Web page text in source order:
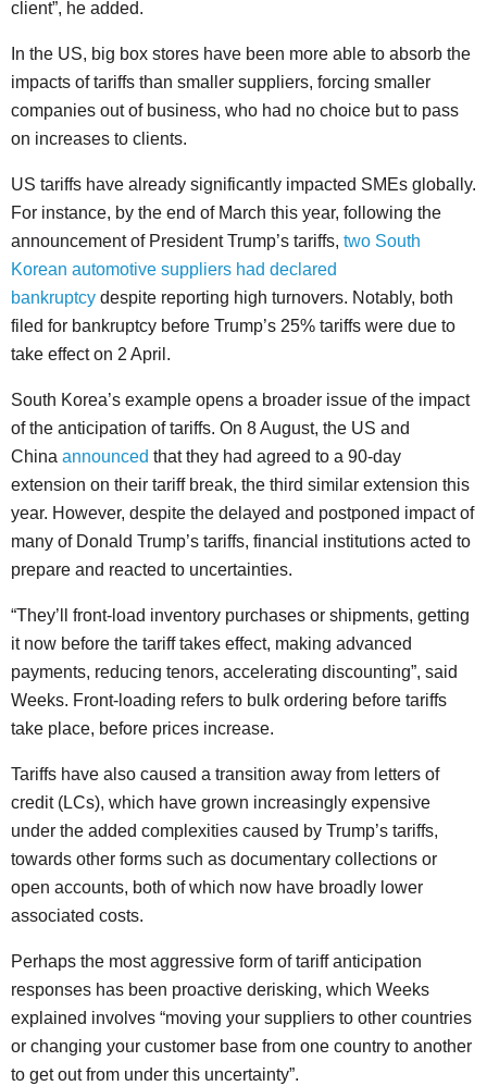
client”, he added.
In the US, big box stores have been more able to absorb the
impacts of tariffs than smaller suppliers, forcing smaller
companies out of business, who had no choice but to pass
on increases to clients.
US tariffs have already significantly impacted SMEs globally.
For instance, by the end of March this year, following the
announcement of President Trump’s tariffs, two South
Korean automotive suppliers had declared
bankruptcy despite reporting high turnovers. Notably, both
filed for bankruptcy before Trump’s 25% tariffs were due to
take effect on 2 April.
South Korea’s example opens a broader issue of the impact
of the anticipation of tariffs. On 8 August, the US and
China announced that they had agreed to a 90-day
extension on their tariff break, the third similar extension this
year. However, despite the delayed and postponed impact of
many of Donald Trump’s tariffs, financial institutions acted to
prepare and reacted to uncertainties.
“They’ll front-load inventory purchases or shipments, getting
it now before the tariff takes effect, making advanced
payments, reducing tenors, accelerating discounting”, said
Weeks. Front-loading refers to bulk ordering before tariffs
take place, before prices increase.
Tariffs have also caused a transition away from letters of
credit (LCs), which have grown increasingly expensive
under the added complexities caused by Trump’s tariffs,
towards other forms such as documentary collections or
open accounts, both of which now have broadly lower
associated costs.
Perhaps the most aggressive form of tariff anticipation
responses has been proactive derisking, which Weeks
explained involves “moving your suppliers to other countries
or changing your customer base from one country to another
to get out from under this uncertainty”.